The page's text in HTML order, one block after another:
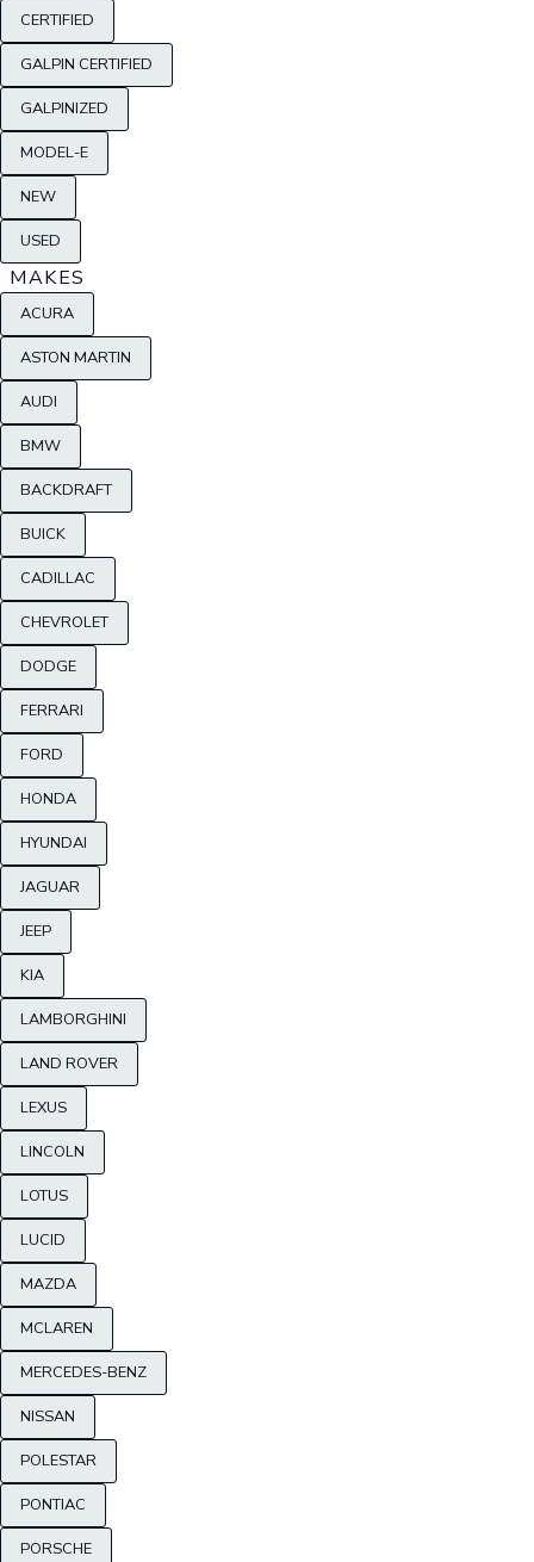
CERTIFIED
GALPIN CERTIFIED
GALPINIZED
MODEL-E
NEW
USED
MAKES
ACURA
ASTON MARTIN
AUDI
BMW
BACKDRAFT
BUICK
CADILLAC
CHEVROLET
DODGE
FERRARI
FORD
HONDA
HYUNDAI
JAGUAR
JEEP
KIA
LAMBORGHINI
LAND ROVER
LEXUS
LINCOLN
LOTUS
LUCID
MAZDA
MCLAREN
MERCEDES-BENZ
NISSAN
POLESTAR
PONTIAC
PORSCHE